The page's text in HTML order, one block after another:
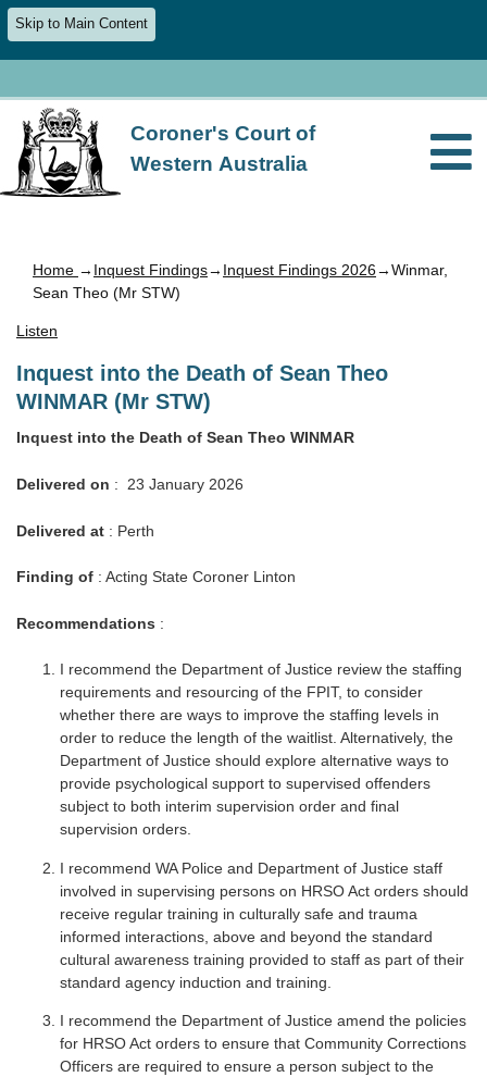
Skip to Main Content
Coroner's Court of
Western Australia
Home → Inquest Findings→ Inquest Findings 2026→Winmar,
Sean Theo (Mr STW)
Listen
Inquest into the Death of Sean Theo
WINMAR (Mr STW)
Inquest into the Death of Sean Theo WINMAR
Delivered on : 23 January 2026
Delivered at : Perth
Finding of : Acting State Coroner Linton
Recommendations :
I recommend the Department of Justice review the staffing
requirements and resourcing of the FPIT, to consider
whether there are ways to improve the staffing levels in
order to reduce the length of the waitlist. Alternatively, the
Department of Justice should explore alternative ways to
provide psychological support to supervised offenders
subject to both interim supervision order and final
supervision orders.
I recommend WA Police and Department of Justice staff
involved in supervising persons on HRSO Act orders should
receive regular training in culturally safe and trauma
informed interactions, above and beyond the standard
cultural awareness training provided to staff as part of their
standard agency induction and training.
I recommend the Department of Justice amend the policies
for HRSO Act orders to ensure that Community Corrections
Officers are required to ensure a person subject to the